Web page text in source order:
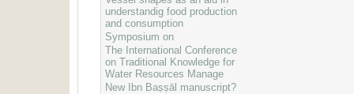
understandig food production
and consumption
Symposium on
The International Conference
on Traditional Knowledge for
Water Resources Manage
New Ibn Baṣṣāl manuscript?